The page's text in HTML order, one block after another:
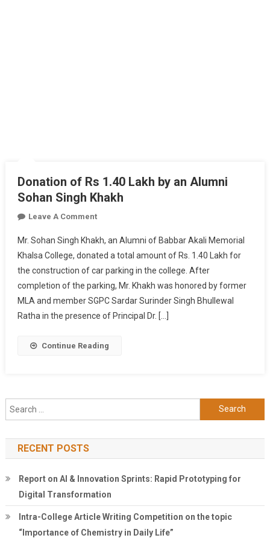
Donation of Rs 1.40 Lakh by an Alumni
Sohan Singh Khakh
Leave A CommentOn
Of
Rs
1.40
Lakh
By
An
Sohan
Mr. Sohan Singh Khakh, an Alumni of Babbar Akali Memorial
Khalsa College, donated a total amount of Rs. 1.40 Lakh for
the construction of car parking in the college. After
completion of the parking, Mr. Khakh was honored by former
MLA and member SGPC Sardar Surinder Singh Bhullewal
Ratha in the presence of Principal Dr. […]
Continue Reading
Search
for:
RECENT POSTS
Report on AI & Innovation Sprints: Rapid Prototyping for
Digital Transformation
Intra-College Article Writing Competition on the topic
“Importance of Chemistry in Daily Life”